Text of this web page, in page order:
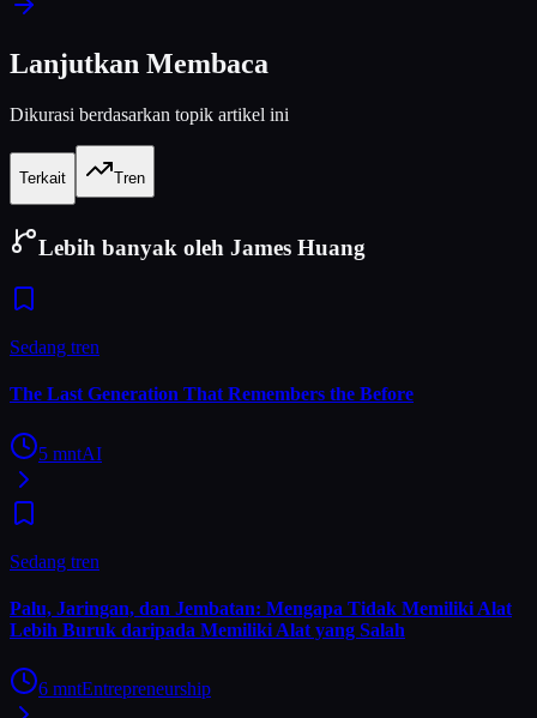
Lanjutkan Membaca
Dikurasi berdasarkan topik artikel ini
Terkait Tren
Lebih banyak oleh James Huang
Sedang tren
The Last Generation That Remembers the Before
5 mntAI
Sedang tren
Palu, Jaringan, dan Jembatan: Mengapa Tidak Memiliki Alat
Lebih Buruk daripada Memiliki Alat yang Salah
6 mntEntrepreneurship